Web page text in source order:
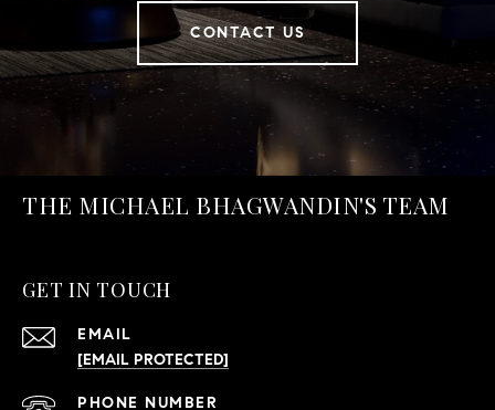
CONTACT US
THE MICHAEL BHAGWANDIN'S TEAM
GET IN TOUCH
EMAIL
[EMAIL PROTECTED]
PHONE NUMBER